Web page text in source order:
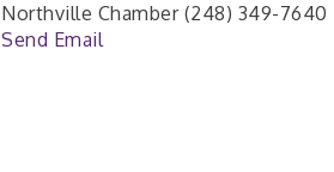
Northville Chamber (248) 349-7640
Send Email